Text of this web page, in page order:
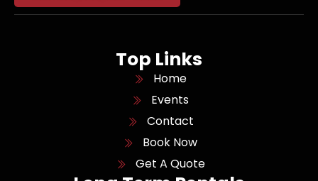
Top Links
Home
Events
Contact
Book Now
Get A Quote